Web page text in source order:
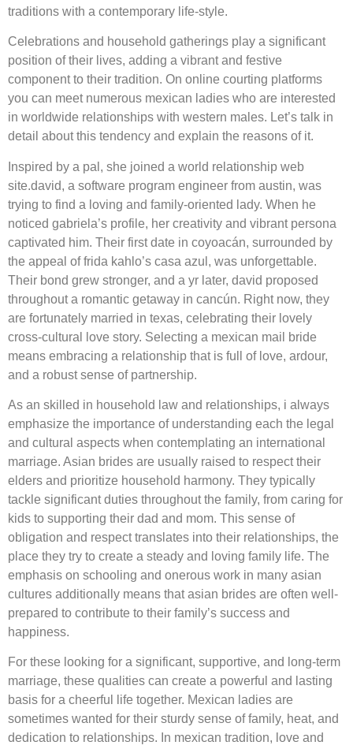
traditions with a contemporary life-style.
Celebrations and household gatherings play a significant
position of their lives, adding a vibrant and festive
component to their tradition. On online courting platforms
you can meet numerous mexican ladies who are interested
in worldwide relationships with western males. Let’s talk in
detail about this tendency and explain the reasons of it.
Inspired by a pal, she joined a world relationship web
site.david, a software program engineer from austin, was
trying to find a loving and family-oriented lady. When he
noticed gabriela’s profile, her creativity and vibrant persona
captivated him. Their first date in coyoacán, surrounded by
the appeal of frida kahlo’s casa azul, was unforgettable.
Their bond grew stronger, and a yr later, david proposed
throughout a romantic getaway in cancún. Right now, they
are fortunately married in texas, celebrating their lovely
cross-cultural love story. Selecting a mexican mail bride
means embracing a relationship that is full of love, ardour,
and a robust sense of partnership.
As an skilled in household law and relationships, i always
emphasize the importance of understanding each the legal
and cultural aspects when contemplating an international
marriage. Asian brides are usually raised to respect their
elders and prioritize household harmony. They typically
tackle significant duties throughout the family, from caring for
kids to supporting their dad and mom. This sense of
obligation and respect translates into their relationships, the
place they try to create a steady and loving family life. The
emphasis on schooling and onerous work in many asian
cultures additionally means that asian brides are often well-
prepared to contribute to their family’s success and
happiness.
For these looking for a significant, supportive, and long-term
marriage, these qualities can create a powerful and lasting
basis for a cheerful life together. Mexican ladies are
sometimes wanted for their sturdy sense of family, heat, and
dedication to relationships. In mexican tradition, love and